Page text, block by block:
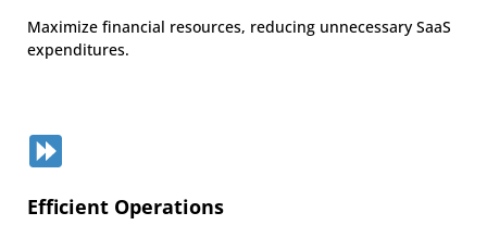
Maximize financial resources, reducing unnecessary SaaS
expenditures.
Efficient Operations